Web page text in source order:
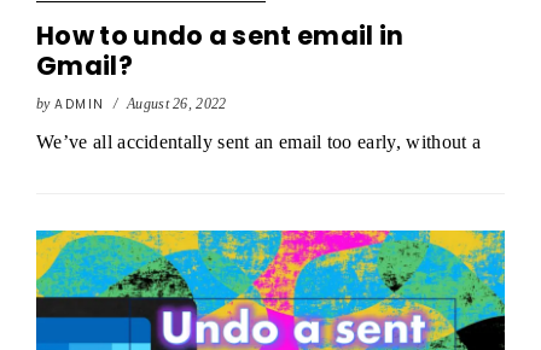
How to undo a sent email in
Gmail?
by ADMIN / August 26, 2022
We’ve all accidentally sent an email too early, without a